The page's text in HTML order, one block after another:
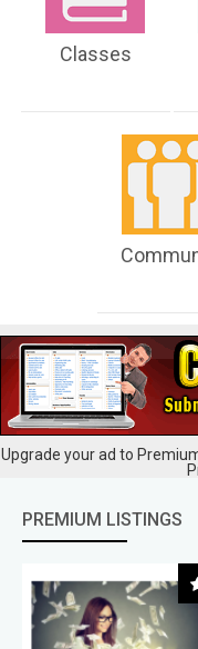
Classes
Upgrade your ad to
PREMIUM LISTINGS